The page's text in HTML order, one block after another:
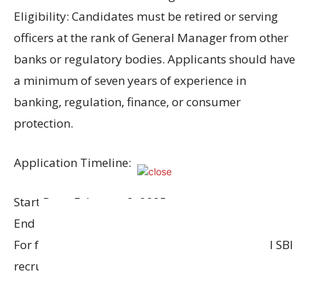
Eligibility: Candidates must be retired or serving
officers at the rank of General Manager from other
banks or regulatory bodies. Applicants should have
a minimum of seven years of experience in
banking, regulation, finance, or consumer
protection.
Application Timeline:
Start Date: February 8, 2025
End Date: March 2, 2025
For further details and to apply, visit the official SBI
recruitment page.